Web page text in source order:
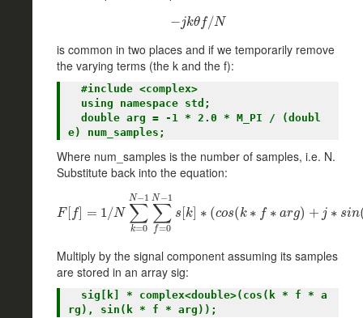
−jkθf/N
−jkθf/N
is common in two places and if we temporarily remove
the varying terms (the k and the f):
Where num_samples is the number of samples, i.e. N.
Substitute back into the equation:
F [f] = 1/N ∑
k=0
N−1
∑
f=0
N −1
s [k] ∗ (cos(k ∗ f ∗ arg) + j ∗ sin
F[f]=1/ N∑ k =0 N−1∑f =0 N−1s[k] ∗( co s( k∗f∗a rg) +j ∗s in(k
Multiply by the signal component assuming its samples
are stored in an array sig: